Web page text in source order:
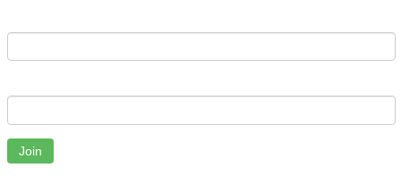
Join